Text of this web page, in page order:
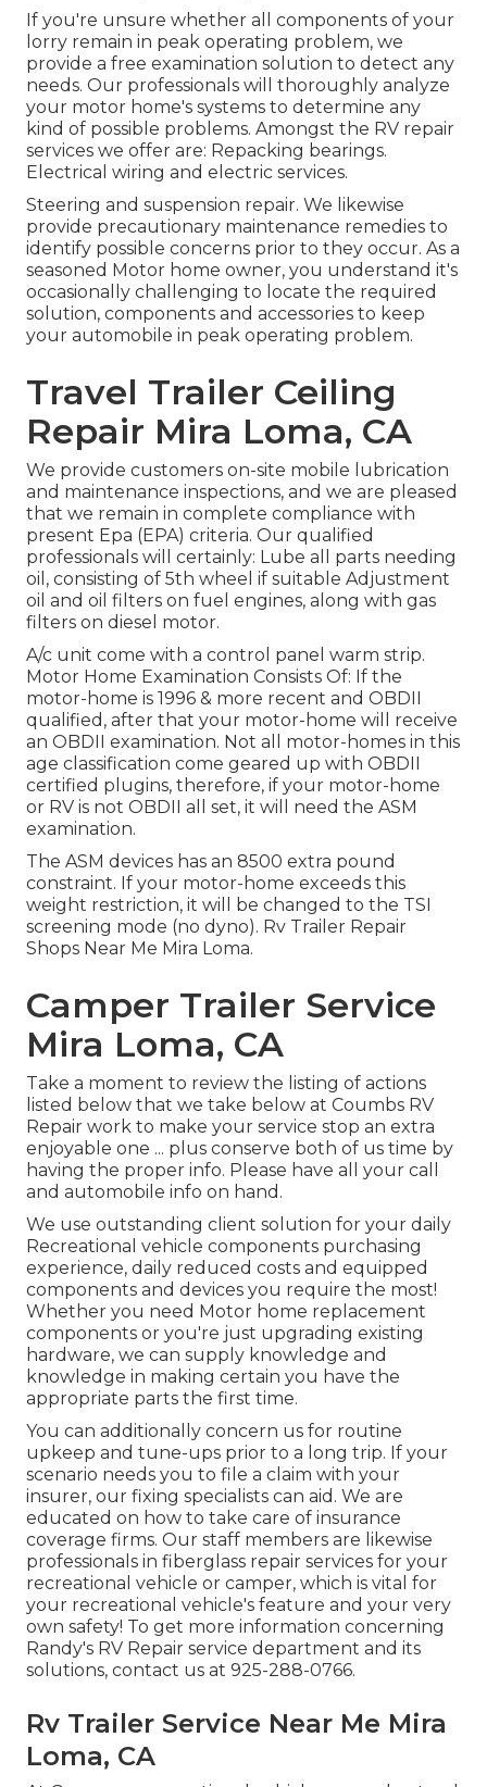
If you're unsure whether all components of your
lorry remain in peak operating problem, we
provide a free examination solution to detect any
needs. Our professionals will thoroughly analyze
your motor home's systems to determine any
kind of possible problems. Amongst the RV repair
services we offer are: Repacking bearings.
Electrical wiring and electric services.
Steering and suspension repair. We likewise
provide precautionary maintenance remedies to
identify possible concerns prior to they occur. As a
seasoned Motor home owner, you understand it's
occasionally challenging to locate the required
solution, components and accessories to keep
your automobile in peak operating problem.
Travel Trailer Ceiling
Repair Mira Loma, CA
We provide customers on-site mobile lubrication
and maintenance inspections, and we are pleased
that we remain in complete compliance with
present Epa (EPA) criteria. Our qualified
professionals will certainly: Lube all parts needing
oil, consisting of 5th wheel if suitable Adjustment
oil and oil filters on fuel engines, along with gas
filters on diesel motor.
A/c unit come with a control panel warm strip.
Motor Home Examination Consists Of: If the
motor-home is 1996 & more recent and OBDII
qualified, after that your motor-home will receive
an OBDII examination. Not all motor-homes in this
age classification come geared up with OBDII
certified plugins, therefore, if your motor-home
or RV is not OBDII all set, it will need the ASM
examination.
The ASM devices has an 8500 extra pound
constraint. If your motor-home exceeds this
weight restriction, it will be changed to the TSI
screening mode (no dyno). Rv Trailer Repair
Shops Near Me Mira Loma.
Camper Trailer Service
Mira Loma, CA
Take a moment to review the listing of actions
listed below that we take below at Coumbs RV
Repair work to make your service stop an extra
enjoyable one ... plus conserve both of us time by
having the proper info. Please have all your call
and automobile info on hand.
We use outstanding client solution for your daily
Recreational vehicle components purchasing
experience, daily reduced costs and equipped
components and devices you require the most!
Whether you need Motor home replacement
components or you're just upgrading existing
hardware, we can supply knowledge and
knowledge in making certain you have the
appropriate parts the first time.
You can additionally concern us for routine
upkeep and tune-ups prior to a long trip. If your
scenario needs you to file a claim with your
insurer, our fixing specialists can aid. We are
educated on how to take care of insurance
coverage firms. Our staff members are likewise
professionals in fiberglass repair services for your
recreational vehicle or camper, which is vital for
your recreational vehicle's feature and your very
own safety! To get more information concerning
Randy's RV Repair service department and its
solutions, contact us at 925-288-0766.
Rv Trailer Service Near Me Mira
Loma, CA